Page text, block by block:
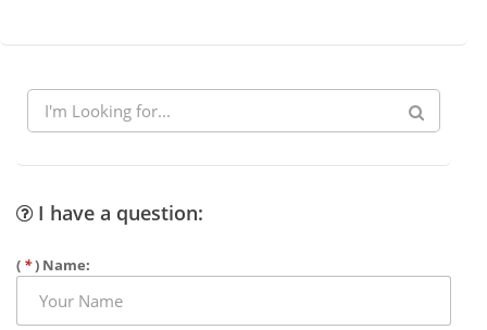
I have a question:
( *) Name: